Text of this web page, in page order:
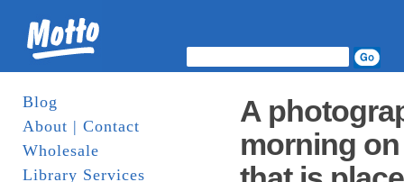
Blog
About | Contact
Wholesale
Library Services
A
morning